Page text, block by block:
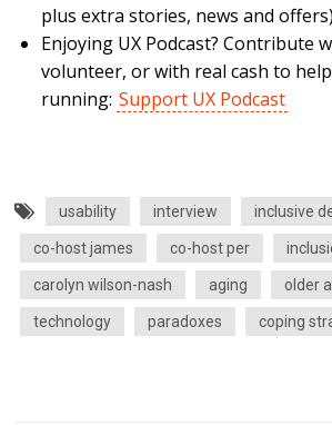
plus extra stories, news and
Enjoying UX Podcast? Contribute
volunteer, or with real cash to
running: Support UX Podcast
usability interview inclusive
co-host james co-host per
carolyn wilson-nash aging older
technology paradoxes coping